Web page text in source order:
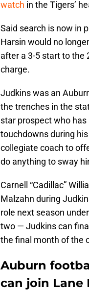
watch in the Tigers’
Said search is now in
Harsin would no
after a 3-5 start to the
charge.
Judkins was an
the trenches in the
star prospect who
touchdowns during
collegiate coach to
do anything to sway
Carnell “Cadillac”
Malzahn during
role next season
two — Judkins can
the final month of the
Auburn
can join Lane